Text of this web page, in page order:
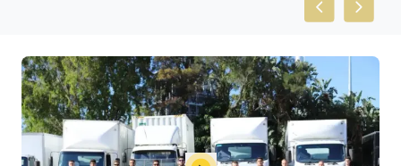
PreviousNext